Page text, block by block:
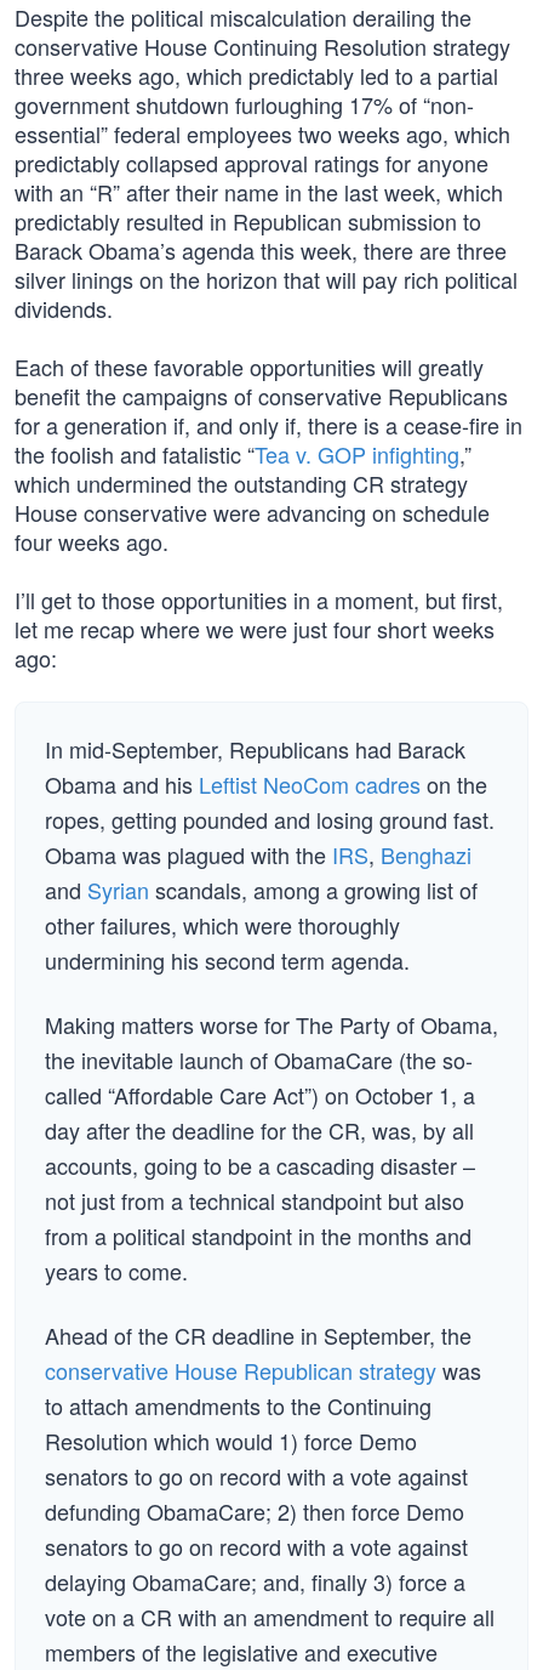
Despite the political miscalculation derailing the
conservative House Continuing Resolution strategy
three weeks ago, which predictably led to a partial
government shutdown furloughing 17% of “non-
essential” federal employees two weeks ago, which
predictably collapsed approval ratings for anyone
with an “R” after their name in the last week, which
predictably resulted in Republican submission to
Barack Obama’s agenda this week, there are three
silver linings on the horizon that will pay rich political
dividends.
Each of these favorable opportunities will greatly
benefit the campaigns of conservative Republicans
for a generation if, and only if, there is a cease-fire in
the foolish and fatalistic “Tea v. GOP infighting,”
which undermined the outstanding CR strategy
House conservative were advancing on schedule
four weeks ago.
I’ll get to those opportunities in a moment, but first,
let me recap where we were just four short weeks
ago:
In mid-September, Republicans had Barack
Obama and his Leftist NeoCom cadreson the
ropes, getting pounded and losing ground fast.
Obama was plagued with the IRS, Benghazi
and Syrian scandals, among a growing list of
other failures, which were thoroughly
undermining his second term agenda.
Making matters worse for The Party of Obama,
the inevitable launch of ObamaCare (the so-
called “Affordable Care Act”) on October 1, a
day after the deadline for the CR, was, by all
accounts, going to be a cascading disaster –
not just from a technical standpoint but also
from a political standpoint in the months and
years to come.
Ahead of the CR deadline in September, the
conservative House Republican strategywas
to attach amendments to the Continuing
Resolution which would 1) force Demo
senators to go on record with a vote against
defunding ObamaCare; 2) then force Demo
senators to go on record with a vote against
delaying ObamaCare; and, finally 3) force a
vote on a CR with an amendment to require all
members of the legislative and executive